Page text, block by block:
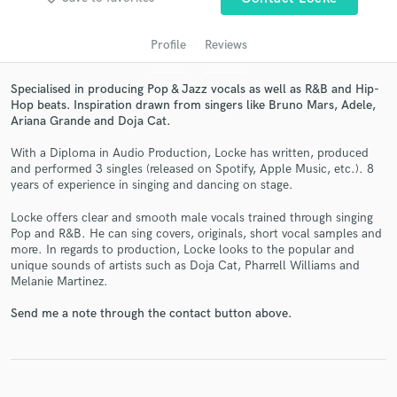
Profile Reviews
Specialised in producing Pop & Jazz vocals as well as R&B and Hip-
Hop beats. Inspiration drawn from singers like Bruno Mars, Adele,
Ariana Grande and Doja Cat.
With a Diploma in Audio Production, Locke has written, produced
and performed 3 singles (released on Spotify, Apple Music, etc.). 8
years of experience in singing and dancing on stage.
Locke offers clear and smooth male vocals trained through singing
Pop and R&B. He can sing covers, originals, short vocal samples and
more. In regards to production, Locke looks to the popular and
unique sounds of artists such as Doja Cat, Pharrell Williams and
Melanie Martinez.
Send me a note through the contact button above.
Get Free Proposals
Contact pros directly with your project details
and receive handcrafted proposals and budgets